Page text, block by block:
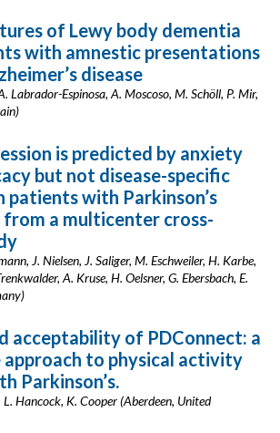
of Lewy body dementia
with amnestic presentations
disease
Labrador-Espinosa, A. Moscoso, M. Schöll, P. Mir,
is predicted by anxiety
but not disease-specific
patients with Parkinson’s
from a multicenter cross-
J. Nielsen, J. Saliger, M. Eschweiler, H. Karbe,
A. Kruse, H. Oelsner, G. Ebersbach, E.
acceptability of PDConnect: a
to physical activity
Parkinson’s.
L. Hancock, K. Cooper (Aberdeen, United